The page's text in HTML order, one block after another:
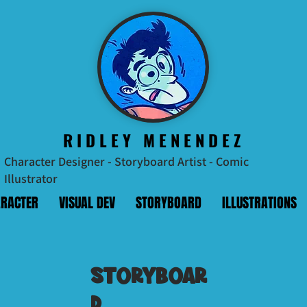
RIDLEY MENENDEZ
Character Designer - Storyboard Artist - Comic
Illustrator
VISUAL DEV STORYBOARD ILLUSTRATIONS
Storyboar